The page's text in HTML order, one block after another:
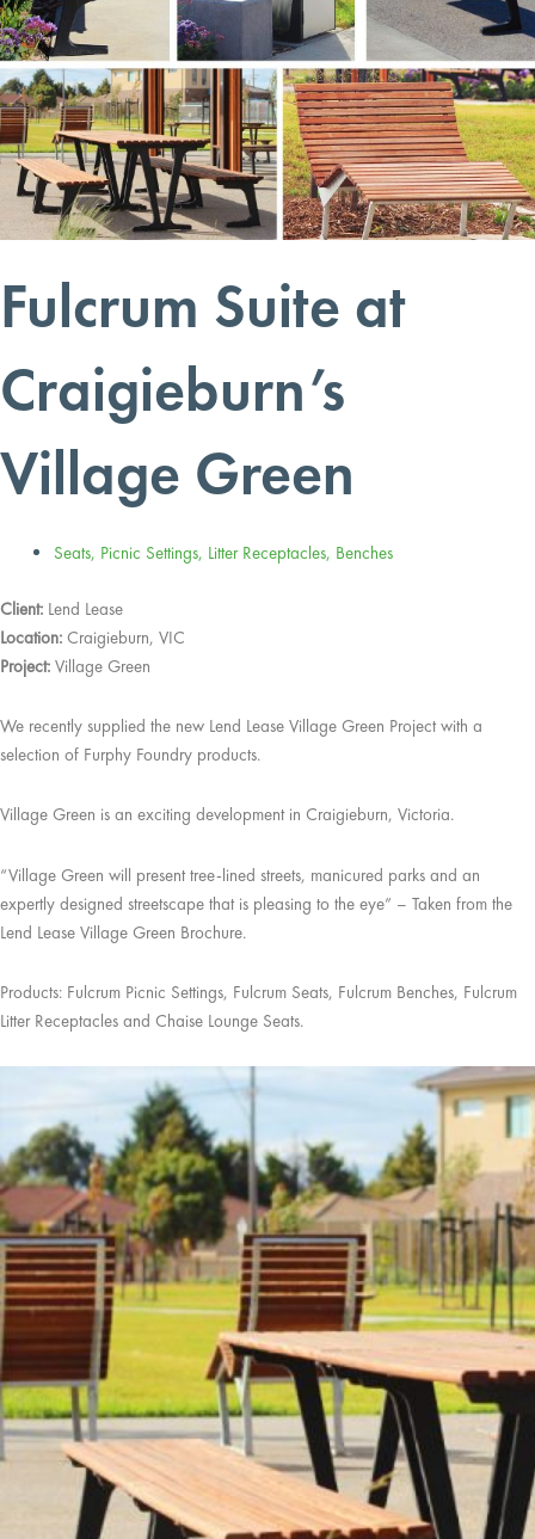
Fulcrum Suite at
Craigieburn’s
Village Green
Seats, Picnic Settings, Litter Receptacles, Benches
Client: Lend Lease
Location: Craigieburn, VIC
Project: Village Green
We recently supplied the new Lend Lease Village Green Project with a
selection of Furphy Foundry products.
Village Green is an exciting development in Craigieburn, Victoria.
“Village Green will present tree-lined streets, manicured parks and an
expertly designed streetscape that is pleasing to the eye” – Taken from the
Lend Lease Village Green Brochure.
Products: Fulcrum Picnic Settings, Fulcrum Seats, Fulcrum Benches, Fulcrum
Litter Receptacles and Chaise Lounge Seats.